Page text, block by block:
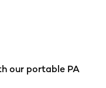
our portable PA